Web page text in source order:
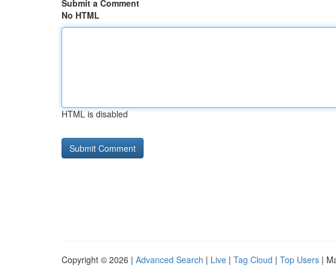
Submit a Comment
No HTML
HTML is disabled
Copyright © 2026 | Advanced Search | Live | Tag Cloud | Top Users |